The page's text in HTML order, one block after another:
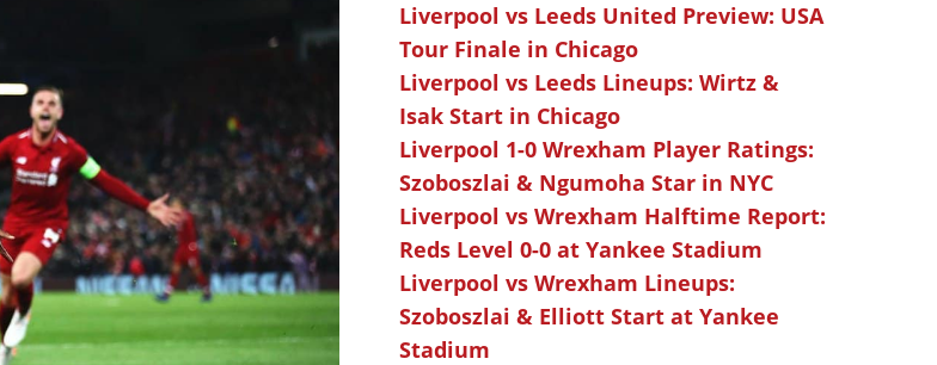
Liverpool vs Leeds United Preview: USA
Tour Finale in Chicago
Liverpool vs Leeds Lineups: Wirtz &
Isak Start in Chicago
Liverpool 1-0 Wrexham Player Ratings:
Szoboszlai & Ngumoha Star in NYC
Liverpool vs Wrexham Halftime Report:
Reds Level 0-0 at Yankee Stadium
Liverpool vs Wrexham Lineups:
Szoboszlai & Elliott Start at Yankee
Stadium